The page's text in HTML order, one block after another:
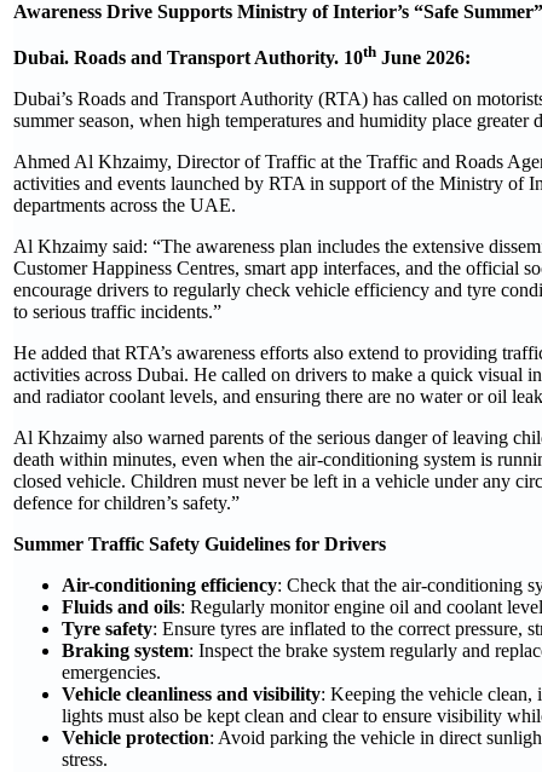
Awareness Drive Supports Ministry of Interior’s “Safe
Dubai. Roads and Transport Authority. 10th June 2026:
Dubai’s Roads and Transport Authority (RTA) has called on
summer season, when high temperatures and humidity place greater
Ahmed Al Khzaimy, Director of Traffic at the Traffic and Roads
activities and events launched by RTA in support of the Ministry of
departments across the UAE.
Al Khzaimy said: “The awareness plan includes the extensive
Customer Happiness Centres, smart app interfaces, and the official
encourage drivers to regularly check vehicle efficiency and tyre
to serious traffic incidents.”
He added that RTA’s awareness efforts also extend to providing
activities across Dubai. He called on drivers to make a quick visual
and radiator coolant levels, and ensuring there are no water or oil
Al Khzaimy also warned parents of the serious danger of leaving
death within minutes, even when the air-conditioning system is
closed vehicle. Children must never be left in a vehicle under any
defence for children’s safety.”
Summer Traffic Safety Guidelines for Drivers
Air-conditioning efficiency: Check that the air-conditioning
Fluids and oils: Regularly monitor engine oil and coolant
Tyre safety: Ensure tyres are inflated to the correct pressure,
Braking system: Inspect the brake system regularly and
emergencies.
Vehicle cleanliness and visibility: Keeping the vehicle clean,
lights must also be kept clean and clear to ensure visibility
Vehicle protection: Avoid parking the vehicle in direct
stress.